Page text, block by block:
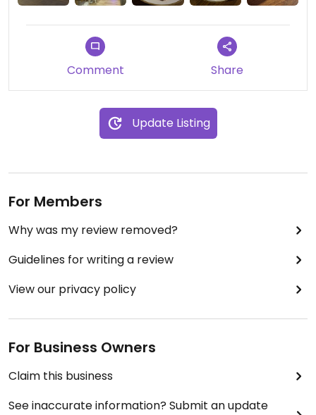
Comment Share
Update Listing
For Members
Why was my review removed?
Guidelines for writing a review
View our privacy policy
For Business Owners
Claim this business
See inaccurate information? Submit an update